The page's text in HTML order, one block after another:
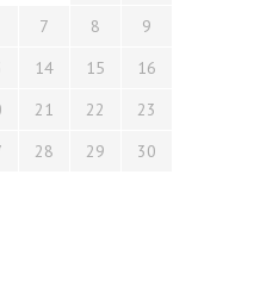
7 8
9
14 15
16
21 22
23
28 29
30